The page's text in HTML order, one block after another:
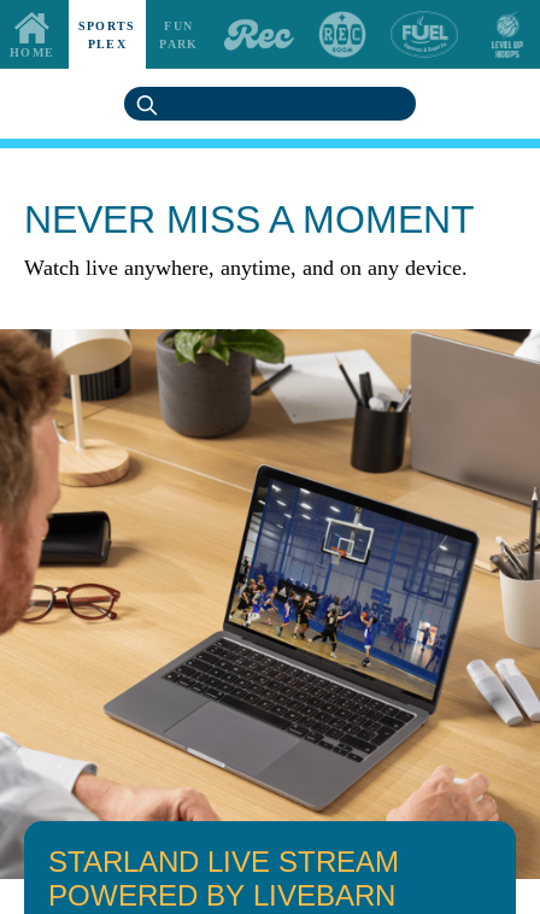
HOME
SPORTS
PLEX
FUN
PARK
NEVER MISS A MOMENT
Watch live anywhere, anytime, and on any device.
STARLAND LIVE STREAM
POWERED BY LIVEBARN